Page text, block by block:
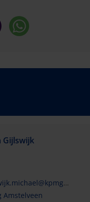
Gijlswijk
Amstelveen